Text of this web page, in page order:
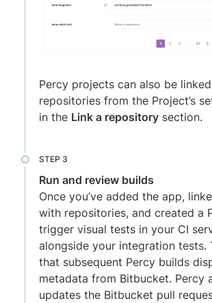
Percy projects can also be
repositories from the Project’s
in the Link a repository section.
Run and review builds
Once you’ve added the app,
with repositories, and created a
trigger visual tests in your CI
alongside your integration tests.
that subsequent Percy builds
metadata from Bitbucket. Percy
updates the Bitbucket pull